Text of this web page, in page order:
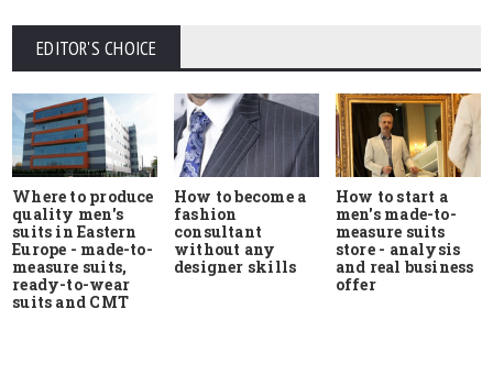
EDITOR'S CHOICE
Where to produce
quality men's
suits in Eastern
Europe - made-to-
measure suits,
ready-to-wear
suits and CMT
How to become a
fashion
consultant
without any
designer skills
How to start a
men's made-to-
measure suits
store - analysis
and real business
offer